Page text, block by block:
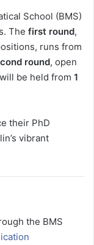
School (BMS)
The first round,
runs from
round, open
be held from 1
their PhD
vibrant
the BMS